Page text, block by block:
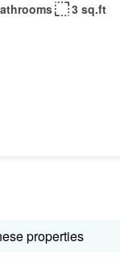
3 sq.ft
properties